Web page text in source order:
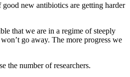
good new antibiotics are getting harder
that we are in a regime of steeply
go away. The more progress we
the number of researchers.